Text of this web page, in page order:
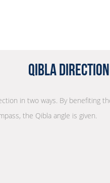
Qibla
in two ways. By benefiting
the Qibla angle is given.